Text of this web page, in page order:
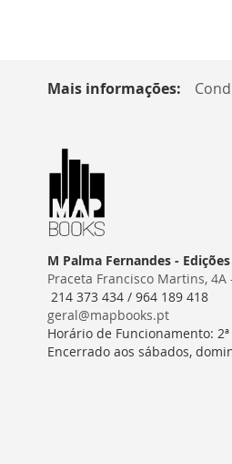
Mais informações:
M Palma Fernandes -
Praceta Francisco Martins, 4A
214 373 434 / 964 189 418
geral@mapbooks.pt
Horário de Funcionamento:
Encerrado aos sábados,